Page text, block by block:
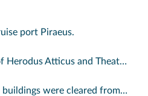
port Piraeus.
as an oasis of calm in the frenetic Greek capital.
Hadrian’s Arch, the Academy of Plato and the Monastery of Daphne.